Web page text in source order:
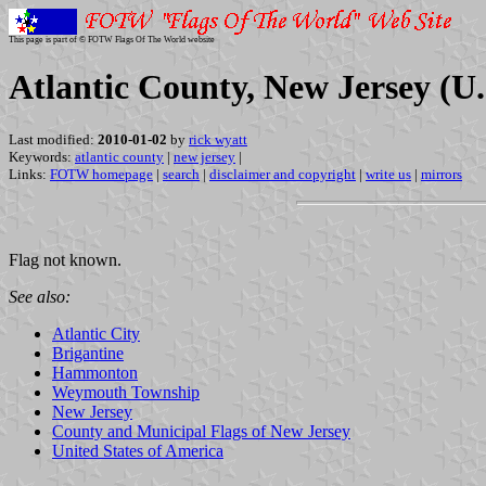
This page is part of © FOTW Flags Of The World website
Atlantic County, New Jersey
Last modified: 2010-01-02 by rick wyatt
Keywords: atlantic county | new jersey |
Links: FOTW homepage | search | disclaimer and copyright | write us | mirrors
Flag not known.
See also:
Atlantic City
Brigantine
Hammonton
Weymouth Township
New Jersey
County and Municipal Flags of New Jersey
United States of America